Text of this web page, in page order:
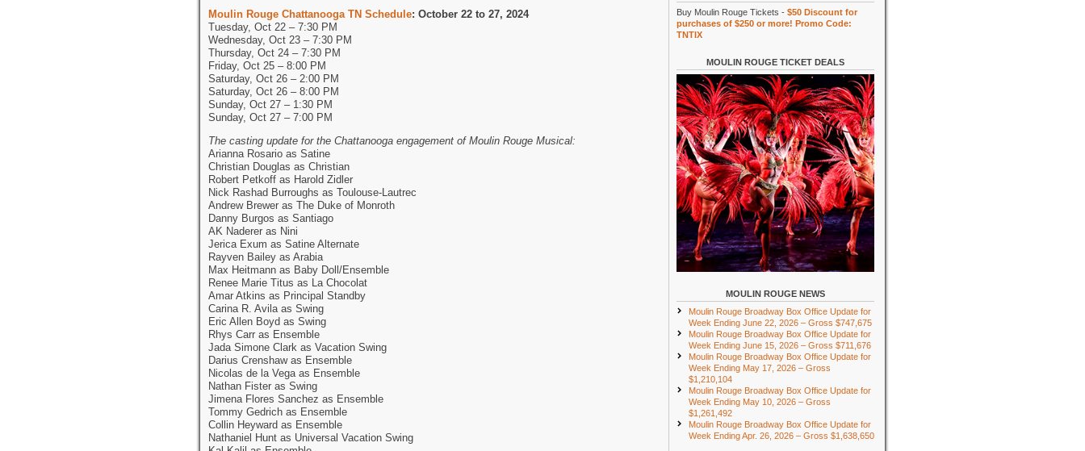
Moulin Rouge Chattanooga TN Schedule: October 22 to 27, 2024
Tuesday, Oct 22 – 7:30 PM
Wednesday, Oct 23 – 7:30 PM
Thursday, Oct 24 – 7:30 PM
Friday, Oct 25 – 8:00 PM
Saturday, Oct 26 – 2:00 PM
Saturday, Oct 26 – 8:00 PM
Sunday, Oct 27 – 1:30 PM
Sunday, Oct 27 – 7:00 PM
The casting update for the Chattanooga engagement of Moulin Rouge Musical:
Arianna Rosario as Satine
Christian Douglas as Christian
Robert Petkoff as Harold Zidler
Nick Rashad Burroughs as Toulouse-Lautrec
Andrew Brewer as The Duke of Monroth
Danny Burgos as Santiago
AK Naderer as Nini
Jerica Exum as Satine Alternate
Rayven Bailey as Arabia
Max Heitmann as Baby Doll/Ensemble
Renee Marie Titus as La Chocolat
Amar Atkins as Principal Standby
Carina R. Avila as Swing
Eric Allen Boyd as Swing
Rhys Carr as Ensemble
Jada Simone Clark as Vacation Swing
Darius Crenshaw as Ensemble
Nicolas de la Vega as Ensemble
Nathan Fister as Swing
Jimena Flores Sanchez as Ensemble
Tommy Gedrich as Ensemble
Collin Heyward as Ensemble
Nathaniel Hunt as Universal Vacation Swing
Buy Moulin Rouge Tickets - $50 Discount for
purchases of $250 or more! Promo Code:
TNTIX
MOULIN ROUGE TICKET DEALS
MOULIN ROUGE NEWS
Moulin Rouge Broadway Box Office Update for
Week Ending June 22, 2026 – Gross $747,675
Moulin Rouge Broadway Box Office Update for
Week Ending June 15, 2026 – Gross $711,676
Moulin Rouge Broadway Box Office Update for
Week Ending May 17, 2026 – Gross
$1,210,104
Moulin Rouge Broadway Box Office Update for
Week Ending May 10, 2026 – Gross
$1,261,492
Moulin Rouge Broadway Box Office Update for
Week Ending Apr. 26, 2026 – Gross $1,638,650